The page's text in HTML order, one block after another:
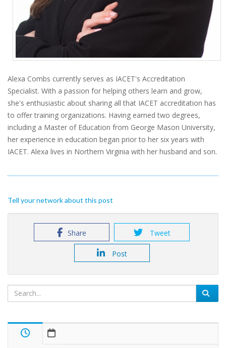
Alexa Combs currently serves as IACET's Accreditation
Specialist. With a passion for helping others learn and grow,
she's enthusiastic about sharing all that IACET accreditation has
to offer training organizations. Having earned two degrees,
including a Master of Education from George Mason University,
her experience in education began prior to her six years with
IACET. Alexa lives in Northern Virginia with her husband and son.
Tell your network about this post
Share Tweet
Post